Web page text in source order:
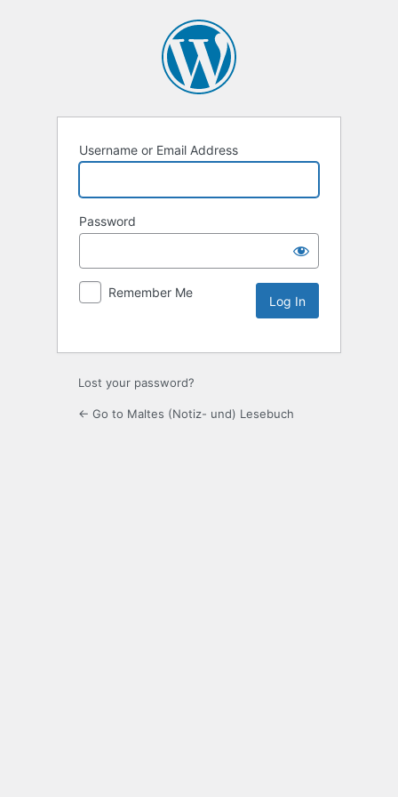
Username or Email Address
Password
Remember Me
Lost your password?
← Go to Maltes (Notiz- und) Lesebuch